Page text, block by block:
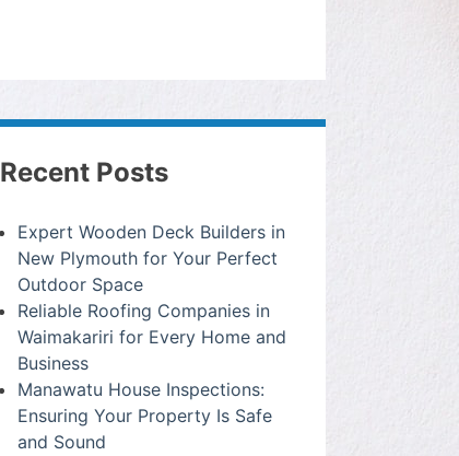
Recent Posts
Expert Wooden Deck Builders in
New Plymouth for Your Perfect
Outdoor Space
Reliable Roofing Companies in
Waimakariri for Every Home and
Business
Manawatu House Inspections:
Ensuring Your Property Is Safe
and Sound